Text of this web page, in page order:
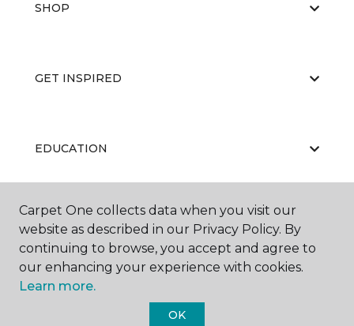
SHOP
GET INSPIRED
EDUCATION
ABOUT US
Carpet One collects data when you visit our
website as described in our Privacy Policy. By
continuing to browse, you accept and agree to
our enhancing your experience with cookies.
Learn more.
OK